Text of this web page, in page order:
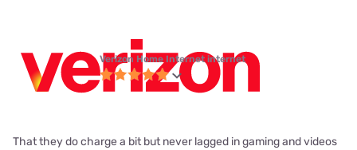
Verizon Home Internet internet
That they do charge a bit but never lagged in gaming and videos